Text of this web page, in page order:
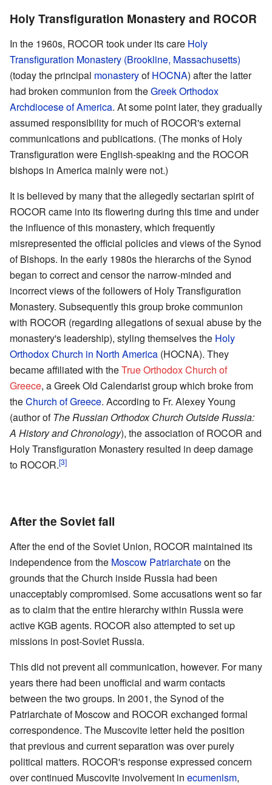
Holy Transfiguration Monastery and ROCOR
In the 1960s, ROCOR took under its care Holy
Transfiguration Monastery (Brookline, Massachusetts)
(today the principal monasteryofHOCNA) after the latter
had broken communion from theGreek Orthodox
Archdiocese of America. At some point later, they gradually
assumed responsibility for much of ROCOR's external
communications and publications. (The monks of Holy
Transfiguration were English-speaking and the ROCOR
bishops in America mainly were not.)
It is believed by many that the allegedly sectarian spirit of
ROCOR came into its flowering during this time and under
the influence of this monastery, which frequently
misrepresented the official policies and views of the Synod
of Bishops. In the early 1980s the hierarchs of the Synod
began to correct and censor the narrow-minded and
incorrect views of the followers of Holy Transfiguration
Monastery. Subsequently this group broke communion
with ROCOR (regarding allegations of sexual abuse by the
monastery's leadership), styling themselves the Holy
Orthodox Church in North America (HOCNA). They
became affiliated with theTrue Orthodox Church of
Greece, a Greek Old Calendarist group which broke from
theChurch of Greece. According to Fr. Alexey Young
(author ofThe Russian Orthodox Church Outside Russia:
A History and Chronology), the association of ROCOR and
Holy Transfiguration Monastery resulted in deep damage
to ROCOR.[3]
After the Soviet fall
After the end of the Soviet Union, ROCOR maintained its
independence from the Moscow Patriarchateon the
grounds that the Church inside Russia had been
unacceptably compromised. Some accusations went so far
as to claim that the entire hierarchy within Russia were
active KGB agents. ROCOR also attempted to set up
missions in post-Soviet Russia.
This did not prevent all communication, however. For many
years there had been unofficial and warm contacts
between the two groups. In 2001, the Synod of the
Patriarchate of Moscow and ROCOR exchanged formal
correspondence. The Muscovite letter held the position
that previous and current separation was over purely
political matters. ROCOR's response expressed concern
over continued Muscovite involvement in ecumenism,